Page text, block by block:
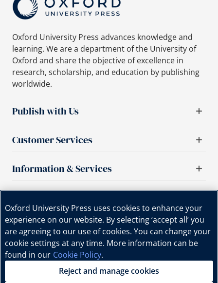
Oxford University Press advances knowledge and
learning. We are a department of the University of
Oxford and share the objective of excellence in
research, scholarship, and education by publishing
worldwide.
Publish with Us
Customer Services
Information & Services
Copyright © Oxford University Press, 2025 | All Rights
Oxford University Press uses cookies to enhance your
experience on our website. By selecting ‘accept all’ you
are agreeing to our use of cookies. You can change your
cookie settings at any time. More information can be
found in our Cookie Policy.
Reject and manage cookies